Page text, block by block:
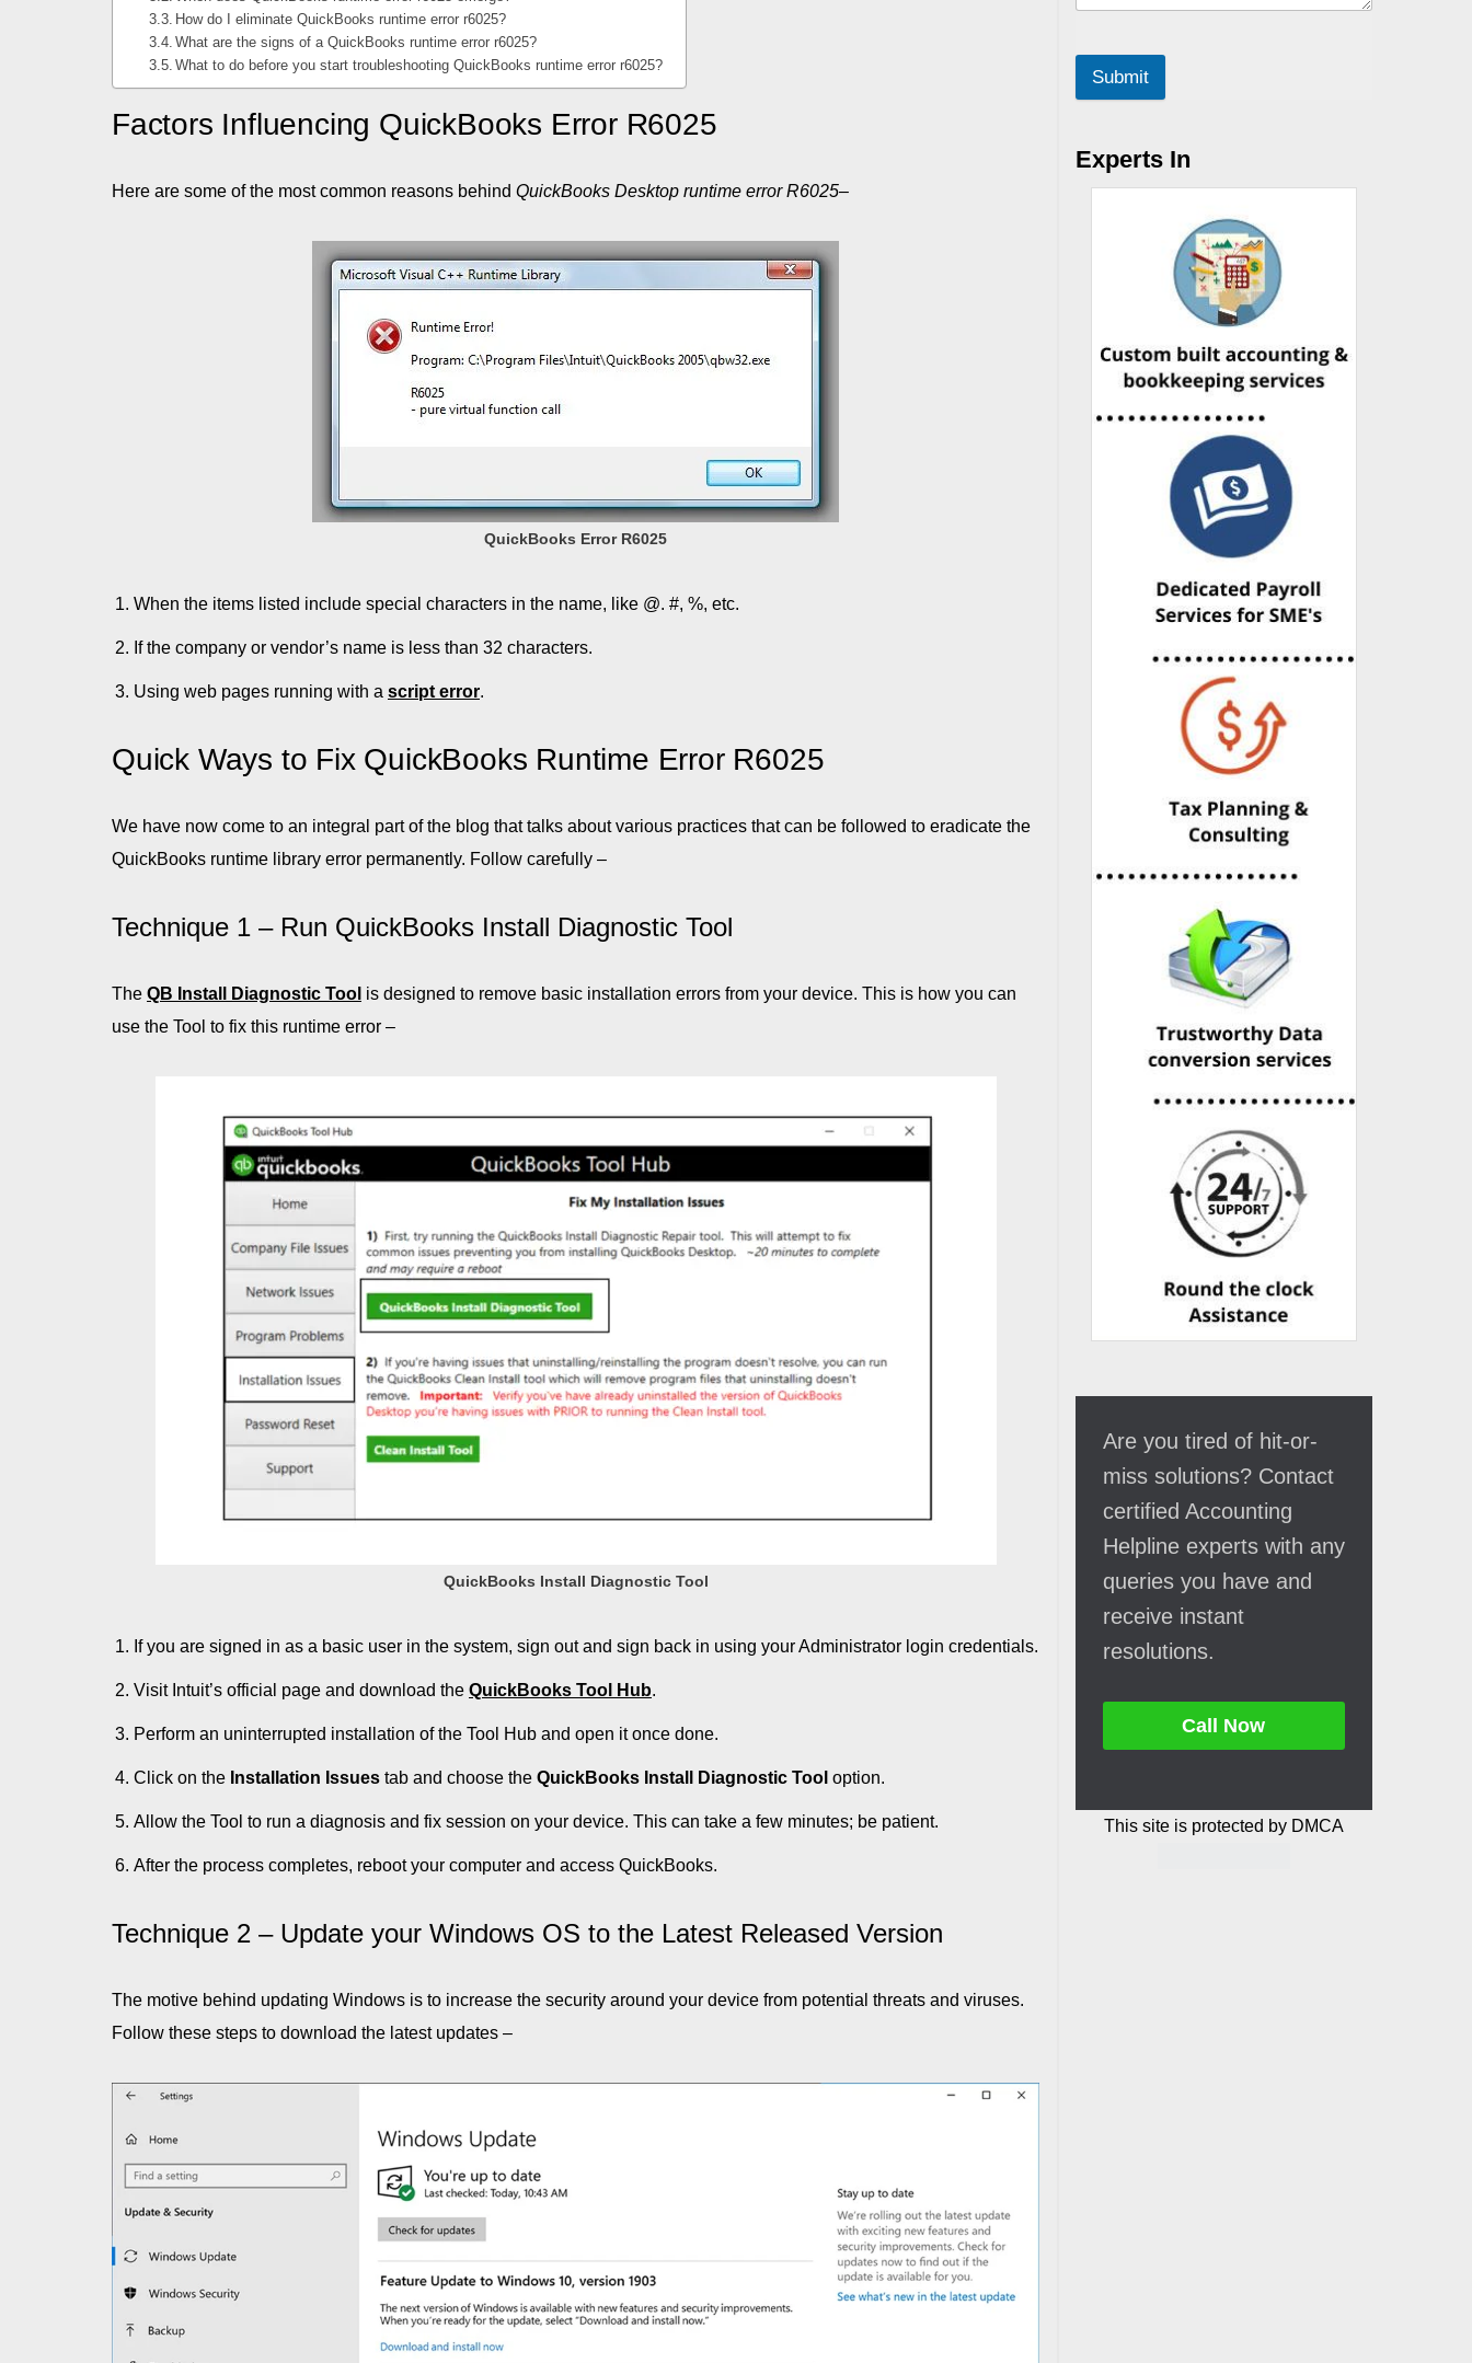
How do I eliminate QuickBooks runtime error r6025?
What are the signs of a QuickBooks runtime error r6025?
What to do before you start troubleshooting QuickBooks runtime error r6025?
Factors Influencing QuickBooks Error R6025
Here are some of the most common reasons behind QuickBooks Desktop runtime error R6025–
QuickBooks Error R6025
When the items listed include special characters in the name, like @. #, %, etc.
If the company or vendor’s name is less than 32 characters.
Using web pages running with a script error.
Quick Ways to Fix QuickBooks Runtime Error R6025
We have now come to an integral part of the blog that talks about various practices that can be followed to eradicate the
QuickBooks runtime library error permanently. Follow carefully –
Technique 1 – Run QuickBooks Install Diagnostic Tool
The QB Install Diagnostic Tool is designed to remove basic installation errors from your device. This is how you can
use the Tool to fix this runtime error –
QuickBooks Install Diagnostic Tool
If you are signed in as a basic user in the system, sign out and sign back in using your Administrator login credentials.
Visit Intuit’s official page and download the QuickBooks Tool Hub.
Perform an uninterrupted installation of the Tool Hub and open it once done.
Click on the Installation Issues tab and choose the QuickBooks Install Diagnostic Tool option.
Allow the Tool to run a diagnosis and fix session on your device. This can take a few minutes; be patient.
After the process completes, reboot your computer and access QuickBooks.
Technique 2 – Update your Windows OS to the Latest Released Version
The motive behind updating Windows is to increase the security around your device from potential threats and viruses.
Follow these steps to download the latest updates –
Submit
Experts In
Are you tired of hit-or-
miss solutions? Contact
certified Accounting
Helpline experts with any
queries you have and
receive instant
resolutions.
Call Now
This site is protected by DMCA